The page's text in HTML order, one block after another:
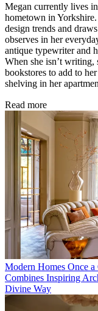
Megan currently lives
hometown in
design trends and
observes in her
antique typewriter and
When she isn’t writing,
bookstores to add to
shelving in her
Read more
Modern Homes Once a
Combines Inspiring
Divine Way